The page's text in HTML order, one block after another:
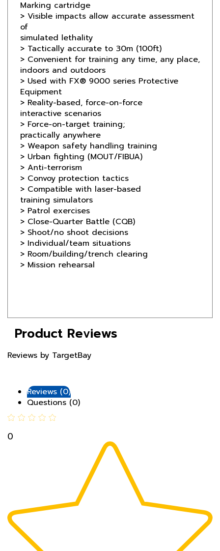
of
simulated lethality
> Tactically accurate to 30m (100ft)
> Convenient for training any time, any place,
indoors and outdoors
> Used with FX® 9000 series Protective
Equipment
> Reality-based, force-on-force
interactive scenarios
> Force-on-target training;
practically anywhere
> Weapon safety handling training
> Urban fighting (MOUT/FIBUA)
> Anti-terrorism
> Convoy protection tactics
> Compatible with laser-based
training simulators
> Patrol exercises
> Close-Quarter Battle (CQB)
> Shoot/no shoot decisions
> Individual/team situations
> Room/building/trench clearing
> Mission rehearsal
Product Reviews
Reviews by TargetBay
Questions (0)
0